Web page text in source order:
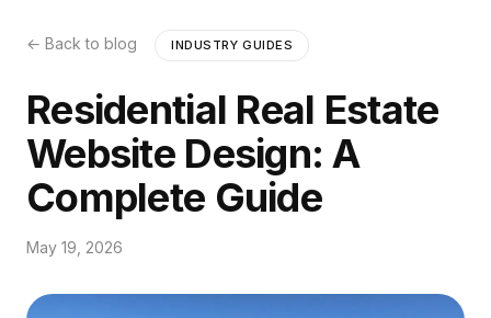
← Back to blog INDUSTRY GUIDES
Residential Real Estate
Website Design: A
Complete Guide
May 19, 2026